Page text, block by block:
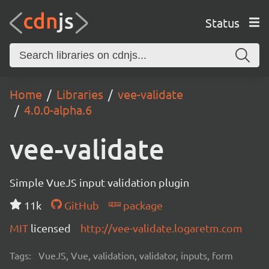
Status
Home Libraries
vee-validate
4.0.0-alpha.6
vee-validate
Simple VueJS input validation plugin
11k
GitHub
package
MIT licensed http://vee-validate.logaretm.com
Tags: VueJS, Vue, validation, validator, inputs, form